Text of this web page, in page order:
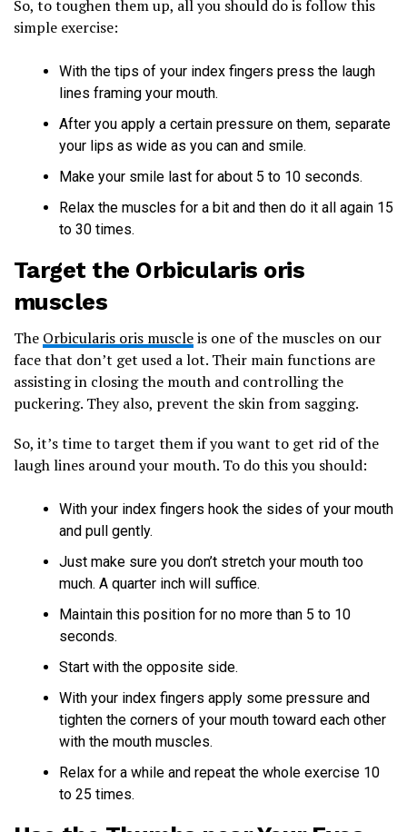
So, to toughen them up, all you should do is follow this
simple exercise:
With the tips of your index fingers press the laugh
lines framing your mouth.
After you apply a certain pressure on them, separate
your lips as wide as you can and smile.
Make your smile last for about 5 to 10 seconds.
Relax the muscles for a bit and then do it all again 15
to 30 times.
Target the Orbicularis oris
muscles
The Orbicularis oris muscleis one of the muscles on our
face that don’t get used a lot. Their main functions are
assisting in closing the mouth and controlling the
puckering. They also, prevent the skin from sagging.
So, it’s time to target them if you want to get rid of the
laugh lines around your mouth. To do this you should:
With your index fingers hook the sides of your mouth
and pull gently.
Just make sure you don’t stretch your mouth too
much. A quarter inch will suffice.
Maintain this position for no more than 5 to 10
seconds.
Start with the opposite side.
With your index fingers apply some pressure and
tighten the corners of your mouth toward each other
with the mouth muscles.
Relax for a while and repeat the whole exercise 10
to 25 times.